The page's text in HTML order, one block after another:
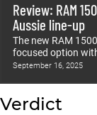
Review: RAM
Aussie line-up
The new RAM
focused option
September 16, 2025
Verdict